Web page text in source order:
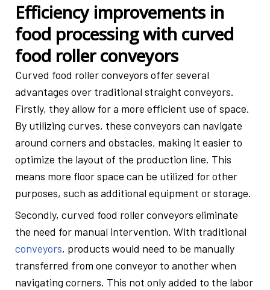
Efficiency improvements in
food processing with curved
food roller conveyors
Curved food roller conveyors offer several
advantages over traditional straight conveyors.
Firstly, they allow for a more efficient use of space.
By utilizing curves, these conveyors can navigate
around corners and obstacles, making it easier to
optimize the layout of the production line. This
means more floor space can be utilized for other
purposes, such as additional equipment or storage.
Secondly, curved food roller conveyors eliminate
the need for manual intervention. With traditional
conveyors, products would need to be manually
transferred from one conveyor to another when
navigating corners. This not only added to the labor